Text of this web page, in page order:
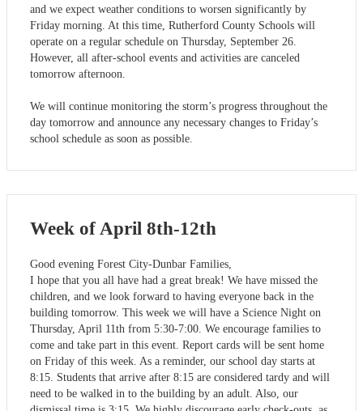
and we expect weather conditions to worsen significantly by
Friday morning. At this time, Rutherford County Schools will
operate on a regular schedule on Thursday, September 26.
However, all after-school events and activities are canceled
tomorrow afternoon.
We will continue monitoring the storm’s progress throughout the
day tomorrow and announce any necessary changes to Friday’s
school schedule as soon as possible.
Week of April 8th-12th
Good evening Forest City-Dunbar Families,
I hope that you all have had a great break! We have missed the
children, and we look forward to having everyone back in the
building tomorrow. This week we will have a Science Night on
Thursday, April 11th from 5:30-7:00. We encourage families to
come and take part in this event. Report cards will be sent home
on Friday of this week. As a reminder, our school day starts at
8:15. Students that arrive after 8:15 are considered tardy and will
need to be walked in to the building by an adult. Also, our